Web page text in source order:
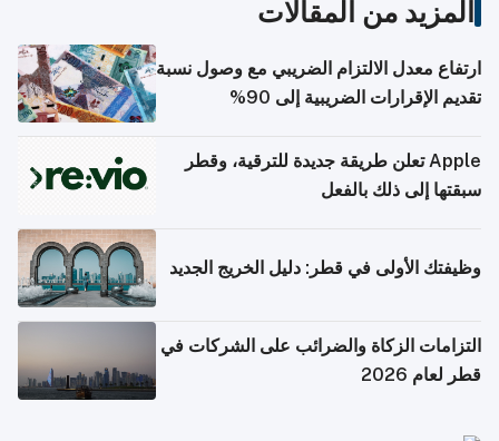
المزيد من المقالات
ارتفاع معدل الالتزام الضريبي مع وصول نسبة
تقديم الإقرارات الضريبية إلى 90%
Apple تعلن طريقة جديدة للترقية، وقطر
سبقتها إلى ذلك بالفعل
وظيفتك الأولى في قطر: دليل الخريج الجديد
التزامات الزكاة والضرائب على الشركات في
قطر لعام 2026